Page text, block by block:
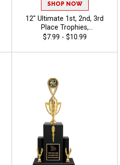
SHOP NOW
12" Ultimate 1st, 2nd, 3rd
Place Trophies,
Personalized Trophies To
Add Engraving Text 40
$7.99 - $10.99